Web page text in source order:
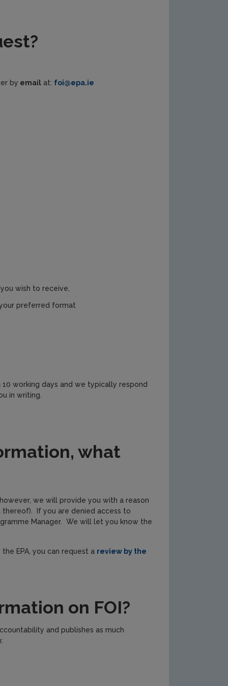
by email at: foi@epa.ie
wish to receive,
preferred format
working days and we typically respond
in writing.
what
we will provide you with a reason
If you are denied access to
Manager. We will let you know the
EPA, you can request a review by the
on FOI?
and publishes as much